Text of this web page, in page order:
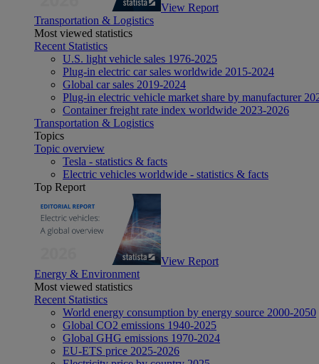
View Report
Transportation & Logistics
Most viewed statistics
Recent Statistics
U.S. light vehicle sales 1976-2025
Plug-in electric car sales worldwide 2015-2024
Global car sales 2019-2024
Plug-in electric vehicle market share by manufacturer
Container freight rate index worldwide 2023-2026
Transportation & Logistics
Topics
Topic overview
Tesla - statistics & facts
Electric vehicles worldwide - statistics & facts
Top Report
View Report
Energy & Environment
Most viewed statistics
Recent Statistics
World energy consumption by energy source 2000-2050
Global CO2 emissions 1940-2025
Global GHG emissions 1970-2024
EU-ETS price 2025-2026